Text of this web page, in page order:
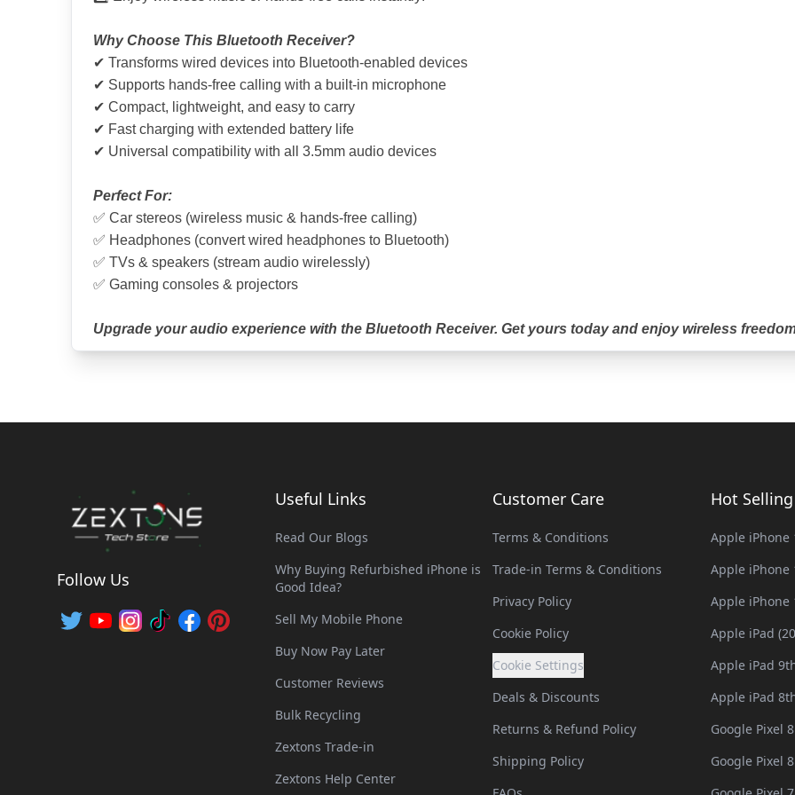
Why Choose This Bluetooth Receiver?
✔ Transforms wired devices into Bluetooth-enabled devices
✔ Supports hands-free calling with a built-in microphone
✔ Compact, lightweight, and easy to carry
✔ Fast charging with extended battery life
✔ Universal compatibility with all 3.5mm audio devices
Perfect For:
✅ Car stereos (wireless music & hands-free calling)
✅ Headphones (convert wired headphones to Bluetooth)
✅ TVs & speakers (stream audio wirelessly)
✅ Gaming consoles & projectors
Upgrade your audio experience with the Bluetooth Receiver. Get yours today and enjoy wireless
Follow Us
Useful Links
Read Our Blogs
Why Buying Refurbished iPhone is
Good Idea?
Sell My Mobile Phone
Buy Now Pay Later
Customer Reviews
Bulk Recycling
Zextons Trade-in
Zextons Help Center
Customer Care
Terms & Conditions
Trade-in Terms & Conditions
Privacy Policy
Cookie Policy
Cookie Settings
Deals & Discounts
Returns & Refund Policy
Shipping Policy
Hot
Apple iPhone
Apple iPhone
Apple iPhone
Apple iPad
Apple iPad
Apple iPad
Google Pixel
Google Pixel 8